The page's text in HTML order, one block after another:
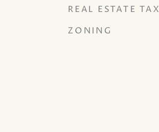
REAL ESTATE TAX
ZONING